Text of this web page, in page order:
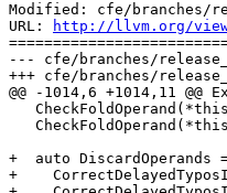
Modified: cfe/branches/
URL:
http://llvm.org/
--- cfe/branches/
+++ cfe/branches/
@@ -1014,6 +1014,11 @@
+  auto DiscardOperands
+